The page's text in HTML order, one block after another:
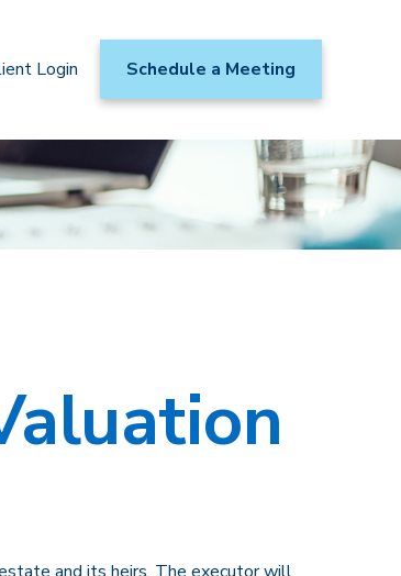
Login Schedule a Meeting